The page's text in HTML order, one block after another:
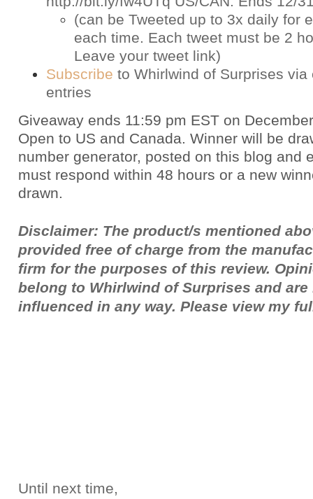
(can be Tweeted up to 3x daily for
each time. Each tweet must be 2
Leave your tweet link)
Subscribe to Whirlwind of Surprises via
entries
Giveaway ends 11:59 pm EST on
Open to US and Canada. Winner will be
number generator, posted on this blog and
must respond within 48 hours or a new
drawn.
Disclaimer: The product/s mentioned
provided free of charge from the
firm for the purposes of this review.
belong to Whirlwind of Surprises and are
influenced in any way. Please view my
Until next time,